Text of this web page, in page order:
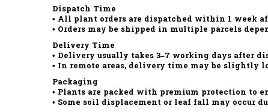
Dispatch Time
• All plant orders are dispatched within 1 week
• Orders may be shipped in multiple parcels
Delivery Time
• Delivery usually takes 3–7 working days after
• In remote areas, delivery time may be slightly
Packaging
• Plants are packed with premium protection to
• Some soil displacement or leaf fall may